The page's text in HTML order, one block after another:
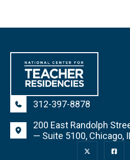
312-397-8878
200 East Randolph
— Suite 5100, Chicago,